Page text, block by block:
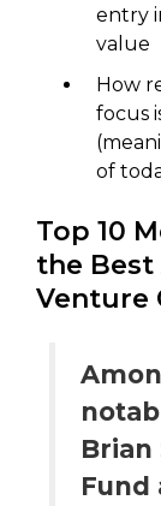
entry
value
How
focus
of
Top 10
the Best
Venture
Brian
Fund